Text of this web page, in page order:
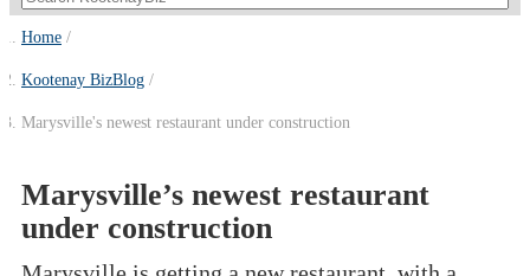
Home
Kootenay BizBlog
Marysville's newest restaurant under construction
Marysville’s newest restaurant
under construction